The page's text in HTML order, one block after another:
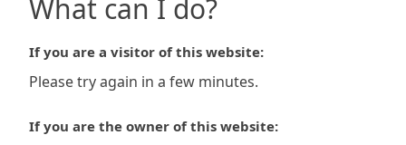
What can I do?
If you are a visitor of this website:
Please try again in a few minutes.
If you are the owner of this website: